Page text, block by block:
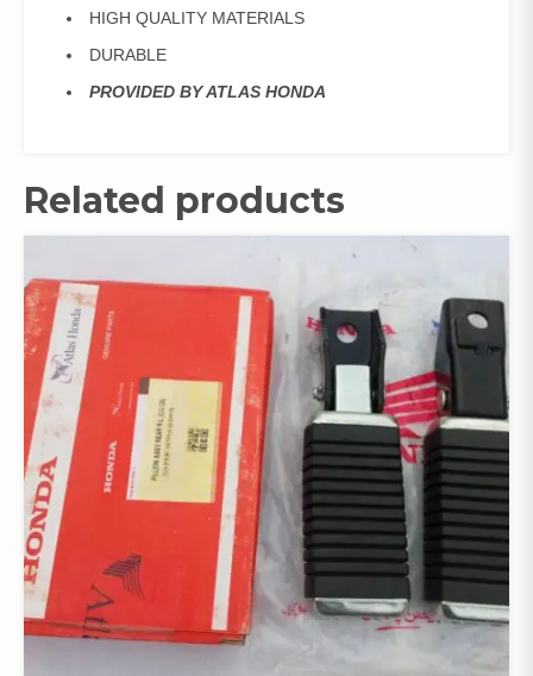
HIGH QUALITY MATERIALS
DURABLE
PROVIDED BY ATLAS HONDA
Related products